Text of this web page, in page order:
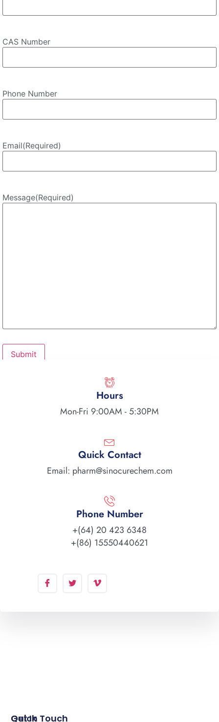
CAS Number
Phone Number
Email(Required)
Message(Required)
Hours
Mon-Fri 9:00AM - 5:30PM
Quick Contact
Email: pharm@sinocurechem.com
Phone Number
+(64) 20 423 6348
+(86) 15550440621
Quick
Get In Touch